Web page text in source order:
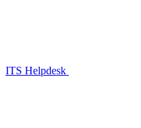
ITS Helpdesk